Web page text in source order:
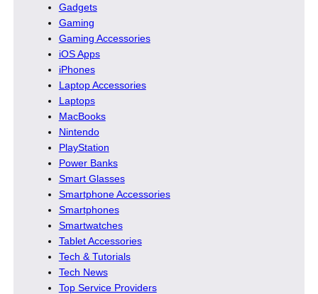
Gadgets
Gaming
Gaming Accessories
iOS Apps
iPhones
Laptop Accessories
Laptops
MacBooks
Nintendo
PlayStation
Power Banks
Smart Glasses
Smartphone Accessories
Smartphones
Smartwatches
Tablet Accessories
Tech & Tutorials
Tech News
Top Service Providers